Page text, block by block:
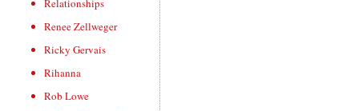
Relationships
Renee Zellweger
Ricky Gervais
Rihanna
Rob Lowe